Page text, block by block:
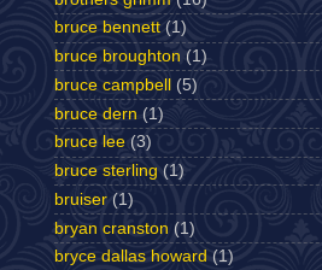
bruce bennett (1)
bruce broughton (1)
bruce campbell
(5)
bruce dern (1)
bruce lee (3)
bruce sterling (1)
bruiser (1)
bryan cranston (1)
bryce dallas howard (1)